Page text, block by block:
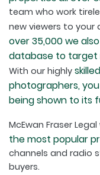
team who work
new viewers to your
over 35,000 we
database to target
With our highly
photographers,
being shown to its
McEwan Fraser Legal
the most popular
channels and radio
buyers.